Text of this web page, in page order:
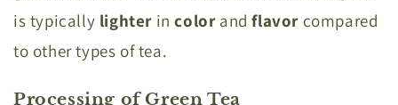
is typically lighter incolorandflavor compared
to other types of tea.
Processing of Green Tea